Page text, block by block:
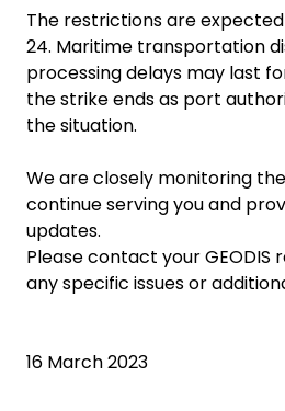
The restrictions are
24. Maritime transportation
processing delays may last
the strike ends as port
the situation.
We are closely monitoring
continue serving you and
updates.
Please contact your
any specific issues or
16 March 2023